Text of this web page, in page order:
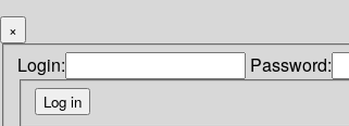
×
Login: Password: